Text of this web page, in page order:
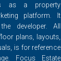
as a property
platform. It
developer. All
plans, layouts,
is for reference
Focus Estate